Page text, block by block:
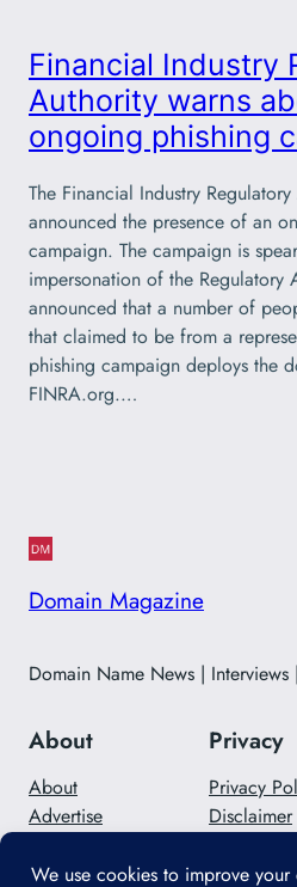
Financial Industry
Authority warns
ongoing phishing
The Financial Industry
announced the presence of an
campaign. The campaign is
impersonation of the Regulatory
announced that a number of
that claimed to be from a
phishing campaign deploys the
FINRA.org.…
Domain Magazine
Domain Name News | Interviews
About
About
Advertise
Privacy
Privacy
Disclaimer